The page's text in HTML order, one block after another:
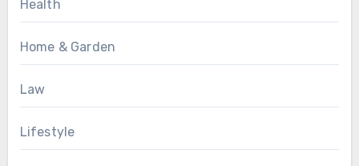
Health
Home & Garden
Law
Lifestyle